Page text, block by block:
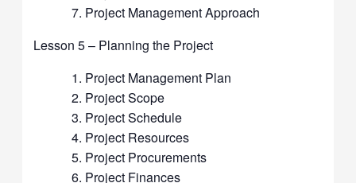
Project Management Approach
Lesson 5 – Planning the Project
Project Management Plan
Project Scope
Project Schedule
Project Resources
Project Procurements
Project Finances